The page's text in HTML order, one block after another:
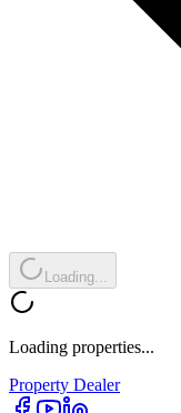
Loading...
Loading properties...
Property Dealer